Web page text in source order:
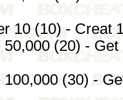
10 (10) - Creat
50,000 (20) -
100,000 (30) -